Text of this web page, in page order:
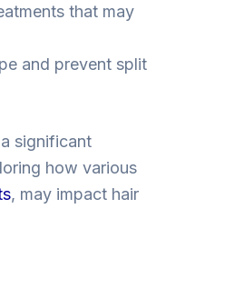
that may
and prevent split
significant
how various
, may impact hair